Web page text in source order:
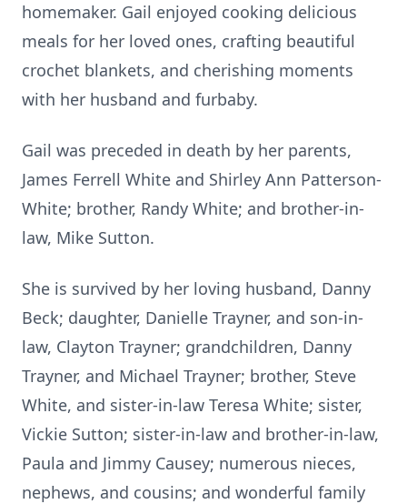
homemaker. Gail enjoyed cooking delicious
meals for her loved ones, crafting beautiful
crochet blankets, and cherishing moments
with her husband and furbaby.
Gail was preceded in death by her parents,
James Ferrell White and Shirley Ann Patterson-
White; brother, Randy White; and brother-in-
law, Mike Sutton.
She is survived by her loving husband, Danny
Beck; daughter, Danielle Trayner, and son-in-
law, Clayton Trayner; grandchildren, Danny
Trayner, and Michael Trayner; brother, Steve
White, and sister-in-law Teresa White; sister,
Vickie Sutton; sister-in-law and brother-in-law,
Paula and Jimmy Causey; numerous nieces,
nephews, and cousins; and wonderful family